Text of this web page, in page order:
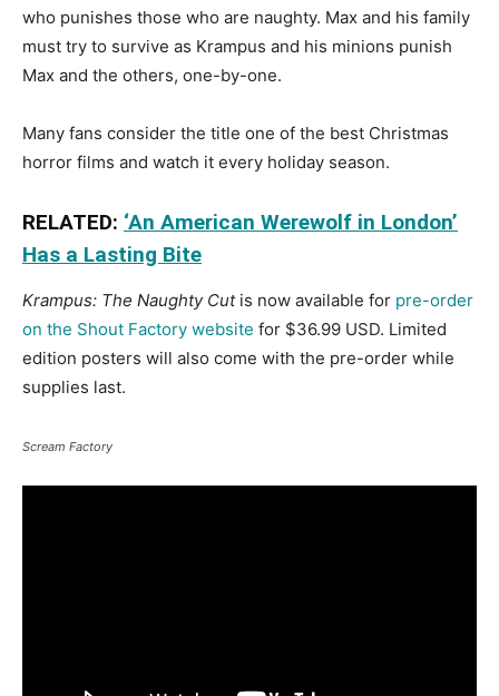
who punishes those who are naughty. Max and his family
must try to survive as Krampus and his minions punish
Max and the others, one-by-one.
Many fans consider the title one of the best Christmas
horror films and watch it every holiday season.
RELATED: ‘An American Werewolf in London’
Has a Lasting Bite
Krampus: The Naughty Cutis now available for pre-order
on the Shout Factory website for $36.99 USD. Limited
edition posters will also come with the pre-order while
supplies last.
Scream Factory